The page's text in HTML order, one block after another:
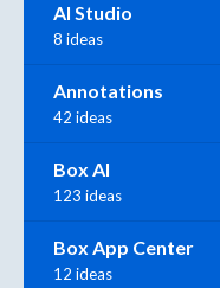
AI Studio
8 ideas
Annotations
42 ideas
Box AI
123 ideas
Box App Center
12 ideas